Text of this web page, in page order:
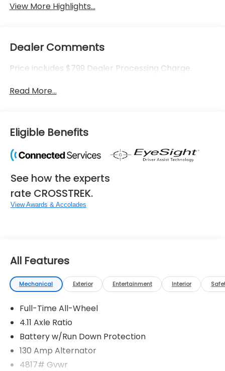
View More Highlights...
Dealer Comments
Price includes $799 Dealer Processing Charge.
Read More...
Eligible Benefits
See how the experts
rate CROSSTREK.
View Awards & Accolades
All Features
Mechanical Exterior Entertainment Interior
Full-Time All-Wheel
4.11 Axle Ratio
Battery w/Run Down Protection
130 Amp Alternator
4817# Gvwr